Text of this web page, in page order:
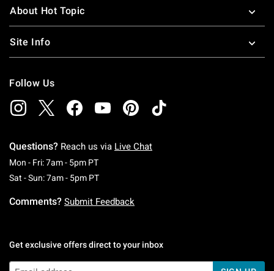
About Hot Topic
Site Info
Follow Us
Questions? Reach us via Live Chat
Mon - Fri: 7am - 5pm PTMonday To Friday: 7 AM To 5 PM Pacific Time
Sat - Sun: 7am - 5pm PTSaturday To Sunday: 7 AM To 5 PM Pacific
Comments? Submit Feedback
Get exclusive offers direct to your inbox